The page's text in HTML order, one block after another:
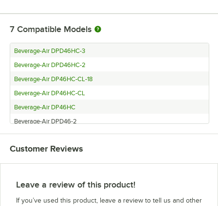
7 Compatible Models
Beverage-Air DPD46HC-3
Beverage-Air DPD46HC-2
Beverage-Air DP46HC-CL-18
Beverage-Air DP46HC-CL
Beverage-Air DP46HC
Beverage-Air DPD46-2
Beverage-Air DP46
Customer Reviews
Leave a review of this product!
If you’ve used this product, leave a review to tell us and other